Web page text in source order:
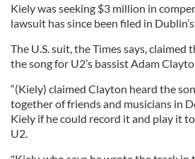
Kiely was seeking $3 million in
lawsuit has since been filed in
The U.S. suit, the Times says, claimed
the song for U2’s bassist Adam
“(Kiely) claimed Clayton heard the
together of friends and musicians in
Kiely if he could record it and play it
U2.